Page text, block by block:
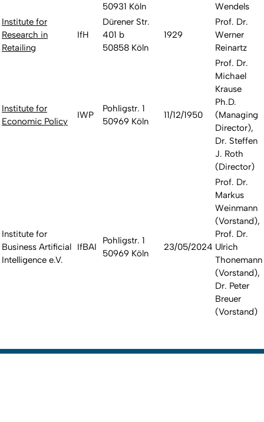
50931 Köln
Wendels
Institute for
Research in
Retailing
IfH
Dürener Str.
401 b
50858 Köln
1929
Prof. Dr.
Werner
Reinartz
Institute for
Economic Policy
IWP
Pohligstr. 1
50969 Köln
11/12/1950
Prof. Dr.
Michael
Krause
Ph.D.
(Managing
Director),
Dr. Steffen
J. Roth
(Director)
Institute for
Business Artificial
Intelligence e.V.
IfBAI
Pohligstr. 1
50969 Köln
23/05/2024
Prof. Dr.
Markus
Weinmann
(Vorstand),
Prof. Dr.
Ulrich
Thonemann
(Vorstand),
Dr. Peter
Breuer
(Vorstand)